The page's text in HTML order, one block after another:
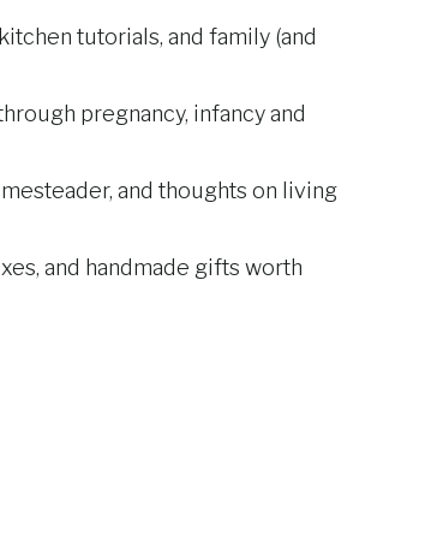
tutorials, and family (and
pregnancy, infancy and
and thoughts on living
and handmade gifts worth